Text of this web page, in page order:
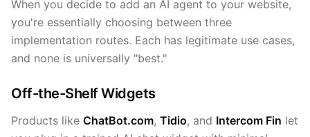
When you decide to add an AI agent to your website,
you're essentially choosing between three
implementation routes. Each has legitimate use cases,
and none is universally "best."
Off-the-Shelf Widgets
Products like ChatBot.com, Tidio, and Intercom Fin let